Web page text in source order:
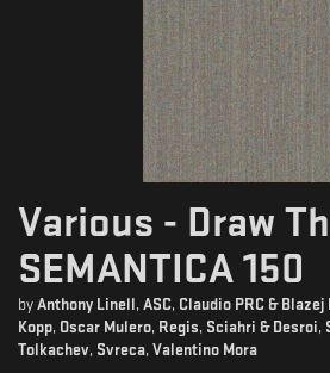
Various - Draw
SEMANTICA 150
by Anthony Linell , ASC, Claudio PRC &
Kopp, Oscar Mulero, Regis, Sciahri & Desroi,
Tolkachev, Svreca, Valentino Mora